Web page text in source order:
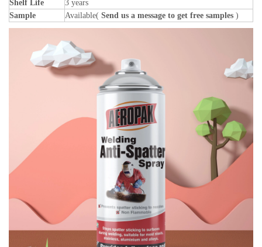
Shelf Life
3 years
Sample
Available( Send us a message to get free samples )